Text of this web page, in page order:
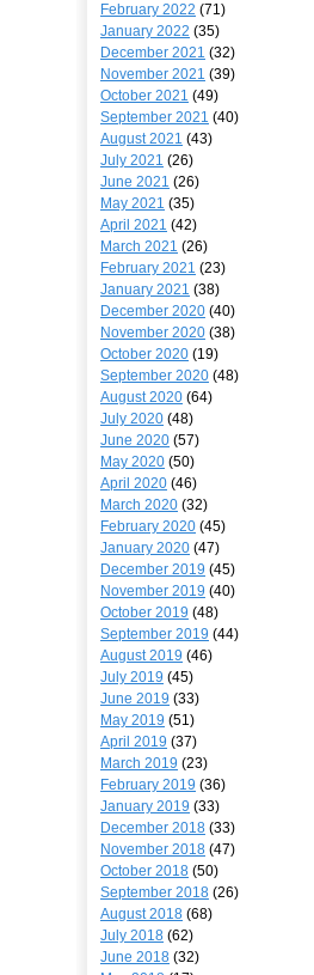
February 2022 (71)
January 2022 (35)
December 2021 (32)
November 2021 (39)
October 2021 (49)
September 2021 (40)
August 2021 (43)
July 2021 (26)
June 2021 (26)
May 2021 (35)
April 2021 (42)
March 2021 (26)
February 2021 (23)
January 2021 (38)
December 2020 (40)
November 2020 (38)
October 2020 (19)
September 2020 (48)
August 2020 (64)
July 2020 (48)
June 2020 (57)
May 2020 (50)
April 2020 (46)
March 2020 (32)
February 2020 (45)
January 2020 (47)
December 2019 (45)
November 2019 (40)
October 2019 (48)
September 2019 (44)
August 2019 (46)
July 2019 (45)
June 2019 (33)
May 2019 (51)
April 2019 (37)
March 2019 (23)
February 2019 (36)
January 2019 (33)
December 2018 (33)
November 2018 (47)
October 2018 (50)
September 2018 (26)
August 2018 (68)
July 2018 (62)
June 2018 (32)